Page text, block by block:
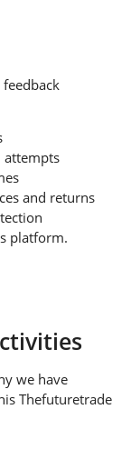
attempts
and returns
platform.
we have
Thefuturetrade